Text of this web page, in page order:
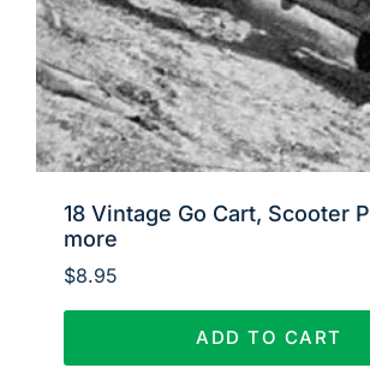
18 Vintage Go Cart, Scooter
more
$8.95
ADD TO CART